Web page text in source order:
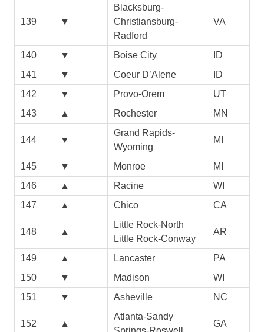
139 ▼
Blacksburg-
Christiansburg-
Radford
VA
140 ▼ Boise City
ID
141
▼ Coeur D’Alene
ID
142
▼ Provo-Orem
UT
143
▲ Rochester MN
144 ▼
Grand Rapids-
Wyoming
MI
145 ▼ Monroe
MI
146
▲ Racine
WI
147
▲ Chico CA
148 ▲
Little Rock-North
Little Rock-Conway
AR
149 ▲ Lancaster
PA
150
▼ Madison
WI
151
▼ Asheville NC
152 ▲
Atlanta-Sandy
GA